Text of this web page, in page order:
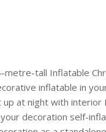
tall Inflatable
inflatable in
at night with interior
decoration self-